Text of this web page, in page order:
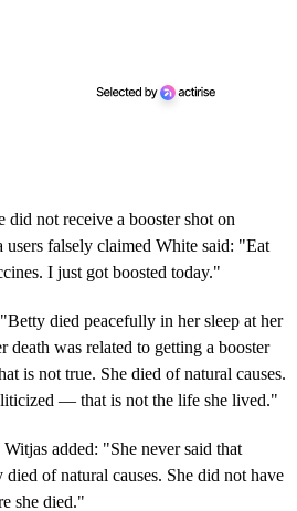
not receive a booster shot on
users falsely claimed White said: "Eat
I just got boosted today."
died peacefully in her sleep at her
death was related to getting a booster
is not true. She died of natural causes.
— that is not the life she lived."
added: "She never said that
of natural causes. She did not have
she died."